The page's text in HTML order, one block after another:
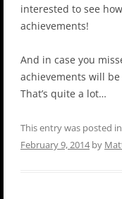
interested to see
achievements!
And in case you
achievements will
That’s quite a lot…
This entry was posted in
February 9, 2014by